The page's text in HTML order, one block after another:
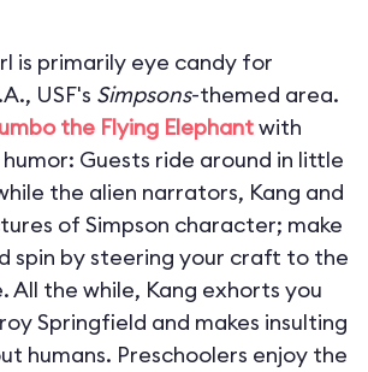
is primarily eye candy for
USF's Simpsons-themed area.
the Flying Elephantwith
Guests ride around in little
the alien narrators, Kang and
of Simpson character; make
spin by steering your craft to the
All the while, Kang exhorts you
Springfield and makes insulting
humans. Preschoolers enjoy the